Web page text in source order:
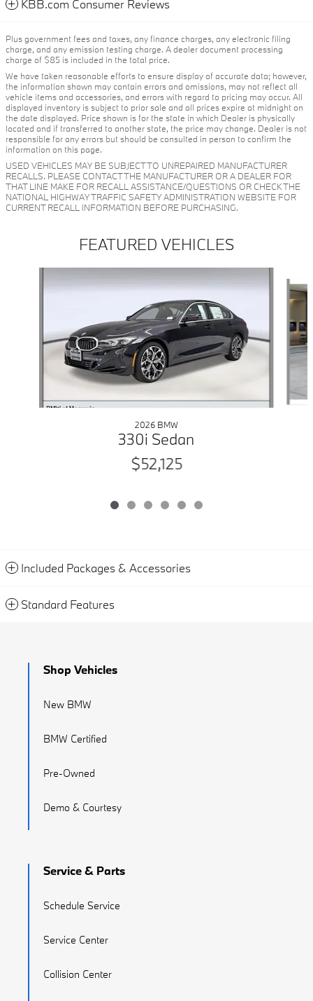
KBB.com Consumer Reviews
Plus government fees and taxes, any finance charges, any electronic filing
charge, and any emission testing charge. A dealer document processing
charge of $85 is included in the total price.
We have taken reasonable efforts to ensure display of accurate data; however,
the information shown may contain errors and omissions, may not reflect all
vehicle items and accessories, and errors with regard to pricing may occur. All
displayed inventory is subject to prior sale and all prices expire at midnight on
the date displayed. Price shown is for the state in which Dealer is physically
located and if transferred to another state, the price may change. Dealer is not
responsible for any errors but should be consulted in person to confirm the
information on this page.
USED VEHICLES MAY BE SUBJECT TO UNREPAIRED MANUFACTURER
RECALLS. PLEASE CONTACT THE MANUFACTURER OR A DEALER FOR
THAT LINE MAKE FOR RECALL ASSISTANCE/QUESTIONS OR CHECK THE
NATIONAL HIGHWAY TRAFFIC SAFETY ADMINISTRATION WEBSITE FOR
CURRENT RECALL INFORMATION BEFORE PURCHASING.
FEATURED VEHICLES
2026 BMW
330i Sedan
$52,125
Included Packages & Accessories
Standard Features
Shop Vehicles
New BMW
BMW Certified
Pre-Owned
Demo & Courtesy
Service & Parts
Schedule Service
Service Center
Collision Center